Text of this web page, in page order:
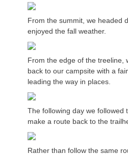
From the summit, we headed
enjoyed the fall weather.
From the edge of the treeline,
back to our campsite with a
leading the way in places.
The following day we followed
make a route back to the
Rather than follow the same